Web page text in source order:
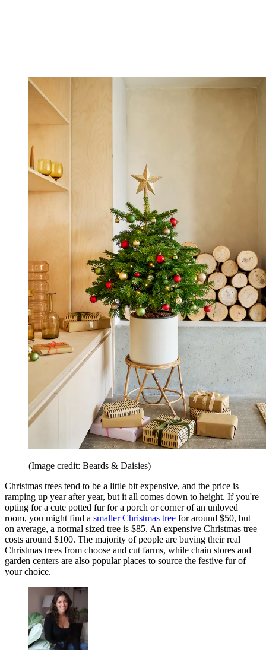
(Image credit: Beards & Daisies)
Christmas trees tend to be a little bit expensive, and the price is
ramping up year after year, but it all comes down to height. If you're
opting for a cute potted fur for a porch or corner of an unloved
room, you might find a smaller Christmas tree for around $50, but
on average, a normal sized tree is $85. An expensive Christmas tree
costs around $100. The majority of people are buying their real
Christmas trees from choose and cut farms, while chain stores and
garden centers are also popular places to source the festive fur of
your choice.